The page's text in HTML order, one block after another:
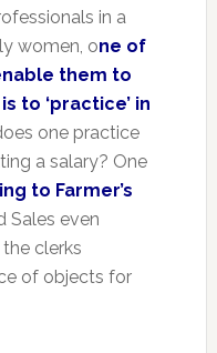
in a
women, one of
them to
to ‘practice’ in
one practice
a salary? One
to Farmer’s
Sales even
clerks
of objects for